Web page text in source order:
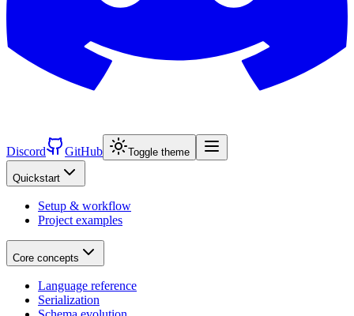
Discord GitHub Toggle theme
Quickstart
Setup & workflow
Project examples
Core concepts
Language reference
Serialization